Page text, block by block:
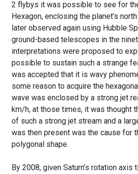
2 flybys it was possible to see for
Hexagon, enclosing the planet’s
later observed again using Hubble
ground-based telescopes in the
interpretations were proposed to
possible to sustain such a strange
was accepted that it is wavy
some reason to acquire the
wave was enclosed by a strong jet
km/h, at those times, it was thought
of such a strong jet stream and a
was then present was the cause for
polygonal shape.
By 2008, given Saturn’s rotation